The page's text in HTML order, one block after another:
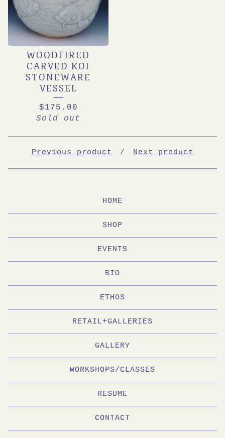
WOODFIRED
CARVED KOI
STONEWARE
VESSEL
$175.00
Sold out
Previous product Next product
HOME
SHOP
EVENTS
BIO
ETHOS
RETAIL+GALLERIES
GALLERY
WORKSHOPS/CLASSES
RESUME
CONTACT